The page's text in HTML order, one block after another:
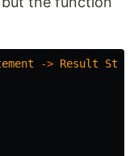
-> Result